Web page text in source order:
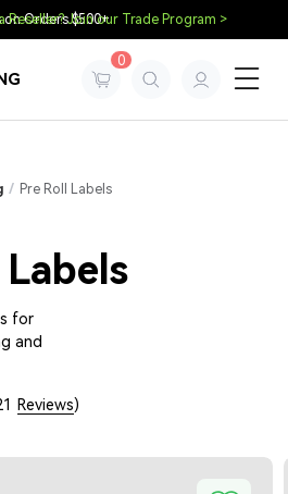
on Orders $500+
Reseller? Join our Trade Program >
0
/ Pre Roll Labels
for
and
Reviews)